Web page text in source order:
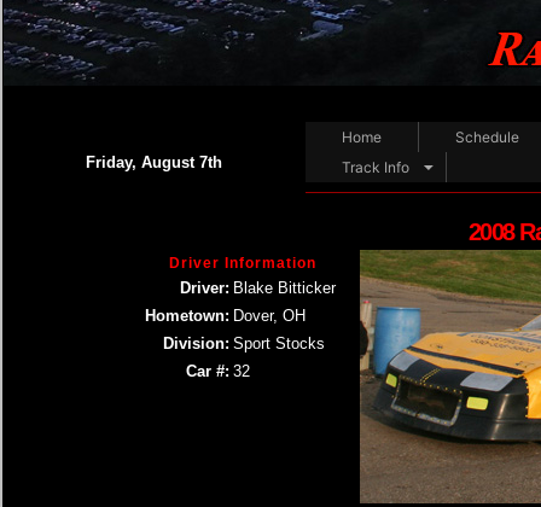
Friday, August 7th
Home
Schedule
Track Info
2008
Driver Information
Driver: Blake Bitticker
Hometown: Dover, OH
Division: Sport Stocks
Car #: 32